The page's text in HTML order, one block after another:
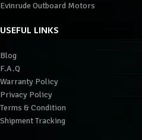
Evinrude Outboard Motors
USEFUL LINKS
Blog
F.A.Q
Warranty Policy
Privacy Policy
Terms & Condition
Shipment Tracking